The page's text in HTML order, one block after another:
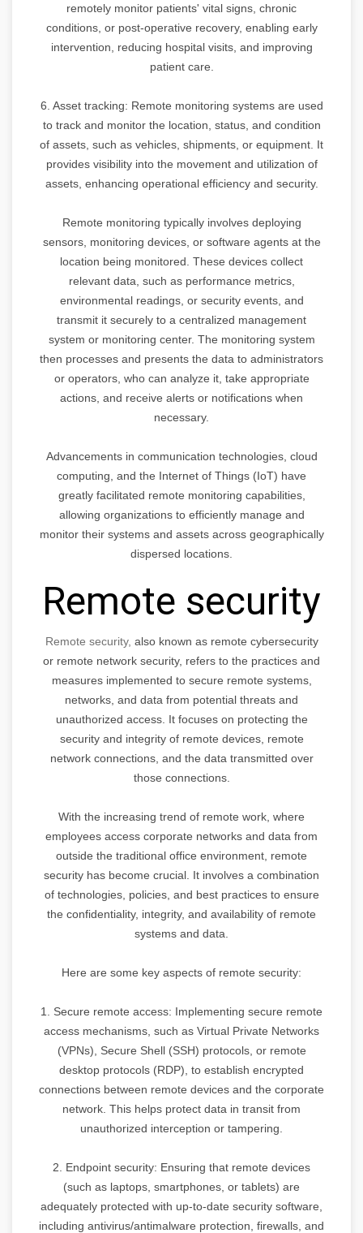
remotely monitor patients' vital signs, chronic
conditions, or post-operative recovery, enabling early
intervention, reducing hospital visits, and improving
patient care.
6. Asset tracking: Remote monitoring systems are used
to track and monitor the location, status, and condition
of assets, such as vehicles, shipments, or equipment. It
provides visibility into the movement and utilization of
assets, enhancing operational efficiency and security.
Remote monitoring typically involves deploying
sensors, monitoring devices, or software agents at the
location being monitored. These devices collect
relevant data, such as performance metrics,
environmental readings, or security events, and
transmit it securely to a centralized management
system or monitoring center. The monitoring system
then processes and presents the data to administrators
or operators, who can analyze it, take appropriate
actions, and receive alerts or notifications when
necessary.
Advancements in communication technologies, cloud
computing, and the Internet of Things (IoT) have
greatly facilitated remote monitoring capabilities,
allowing organizations to efficiently manage and
monitor their systems and assets across geographically
dispersed locations.
Remote security
Remote security, also known as remote cybersecurity
or remote network security, refers to the practices and
measures implemented to secure remote systems,
networks, and data from potential threats and
unauthorized access. It focuses on protecting the
security and integrity of remote devices, remote
network connections, and the data transmitted over
those connections.
With the increasing trend of remote work, where
employees access corporate networks and data from
outside the traditional office environment, remote
security has become crucial. It involves a combination
of technologies, policies, and best practices to ensure
the confidentiality, integrity, and availability of remote
systems and data.
Here are some key aspects of remote security:
1. Secure remote access: Implementing secure remote
access mechanisms, such as Virtual Private Networks
(VPNs), Secure Shell (SSH) protocols, or remote
desktop protocols (RDP), to establish encrypted
connections between remote devices and the corporate
network. This helps protect data in transit from
unauthorized interception or tampering.
2. Endpoint security: Ensuring that remote devices
(such as laptops, smartphones, or tablets) are
adequately protected with up-to-date security software,
including antivirus/antimalware protection, firewalls, and